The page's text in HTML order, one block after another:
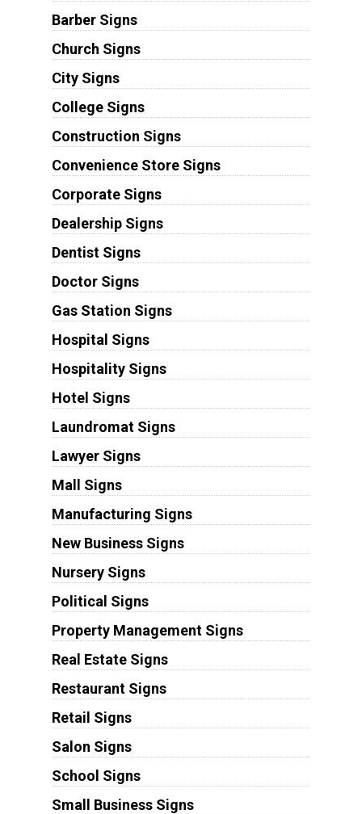
Barber Signs
Church Signs
City Signs
College Signs
Construction Signs
Convenience Store Signs
Corporate Signs
Dealership Signs
Dentist Signs
Doctor Signs
Gas Station Signs
Hospital Signs
Hospitality Signs
Hotel Signs
Laundromat Signs
Lawyer Signs
Mall Signs
Manufacturing Signs
New Business Signs
Nursery Signs
Political Signs
Property Management Signs
Real Estate Signs
Restaurant Signs
Retail Signs
Salon Signs
School Signs
Small Business Signs